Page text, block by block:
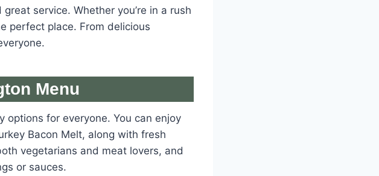
service. Whether you’re in a rush
perfect place. From delicious
Menu
for everyone. You can enjoy
Bacon Melt, along with fresh
vegetarians and meat lovers, and
or sauces.